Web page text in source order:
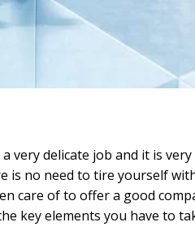
a very delicate job and it is
no need to tire yourself
care of to offer a good
key elements you have to